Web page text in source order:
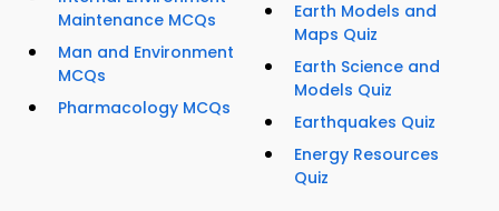
Maintenance MCQs
Man and Environment
MCQs
Pharmacology MCQs
Earth Models and
Maps Quiz
Earth Science and
Models Quiz
Earthquakes Quiz
Energy Resources
Quiz